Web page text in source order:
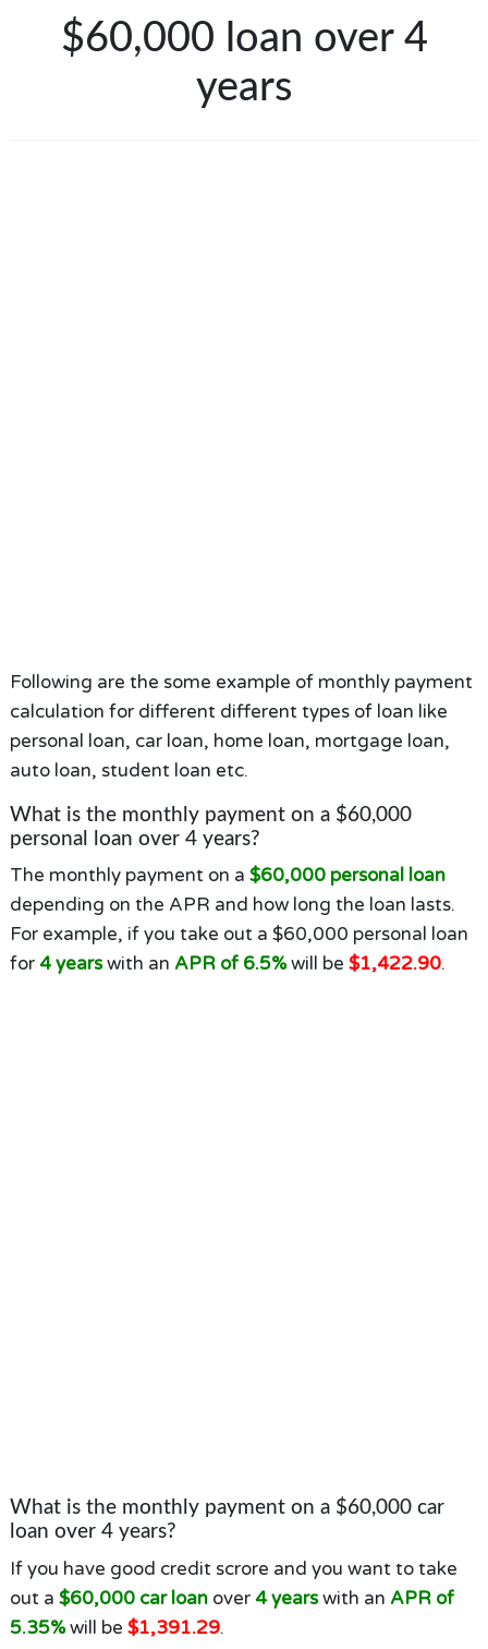
$60,000 loan over 4
years
Following are the some example of monthly payment
calculation for different different types of loan like
personal loan, car loan, home loan, mortgage loan,
auto loan, student loan etc.
What is the monthly payment on a $60,000
personal loan over 4 years?
The monthly payment on a $60,000 personal loan
depending on the APR and how long the loan lasts.
For example, if you take out a $60,000 personal loan
for4 yearswith an APR of 6.5%will be $1,422.90.
What is the monthly payment on a $60,000 car
loan over 4 years?
If you have good credit scrore and you want to take
out a $60,000 car loanover4 yearswith an APR of
5.35%will be $1,391.29.